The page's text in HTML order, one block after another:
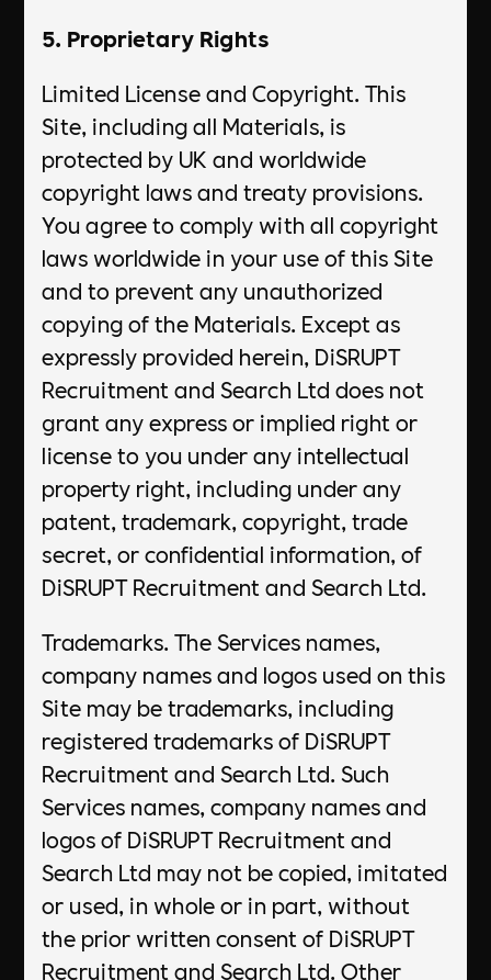
5. Proprietary Rights
Limited License and Copyright. This
Site, including all Materials, is
protected by UK and worldwide
copyright laws and treaty provisions.
You agree to comply with all copyright
laws worldwide in your use of this Site
and to prevent any unauthorized
copying of the Materials. Except as
expressly provided herein, DiSRUPT
Recruitment and Search Ltd does not
grant any express or implied right or
license to you under any intellectual
property right, including under any
patent, trademark, copyright, trade
secret, or confidential information, of
DiSRUPT Recruitment and Search Ltd.
Trademarks. The Services names,
company names and logos used on this
Site may be trademarks, including
registered trademarks of DiSRUPT
Recruitment and Search Ltd. Such
Services names, company names and
logos of DiSRUPT Recruitment and
Search Ltd may not be copied, imitated
or used, in whole or in part, without
the prior written consent of DiSRUPT
Recruitment and Search Ltd. Other